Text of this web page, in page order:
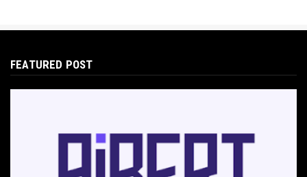
E-COMMERCE
Directly Sell AI Images via Wirestock's
Discord Bot
FEATURED POST